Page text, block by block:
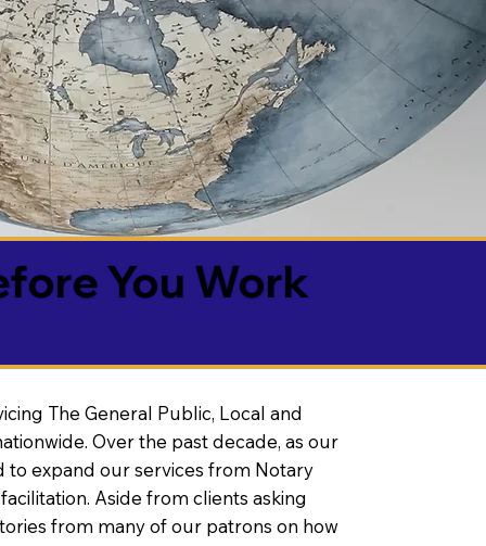
You Work
The General Public, Local and
Over the past decade, as our
to expand our services from Notary
Aside from clients asking
from many of our patrons on how